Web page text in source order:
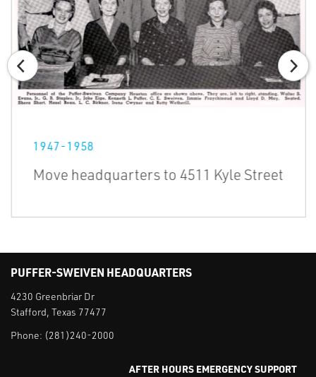
1947-1958
Move headquarters to 4511 Kyle Street
PUFFER-SWEIVEN HEADQUARTERS
4230 Greenbriar Dr
Stafford, Texas 77477
Phone: (281)240-2000
AFTER HOURS EMERGENCY SUPPORT